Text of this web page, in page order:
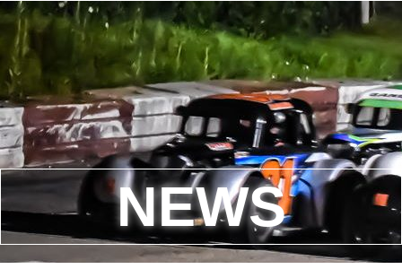
NEWS